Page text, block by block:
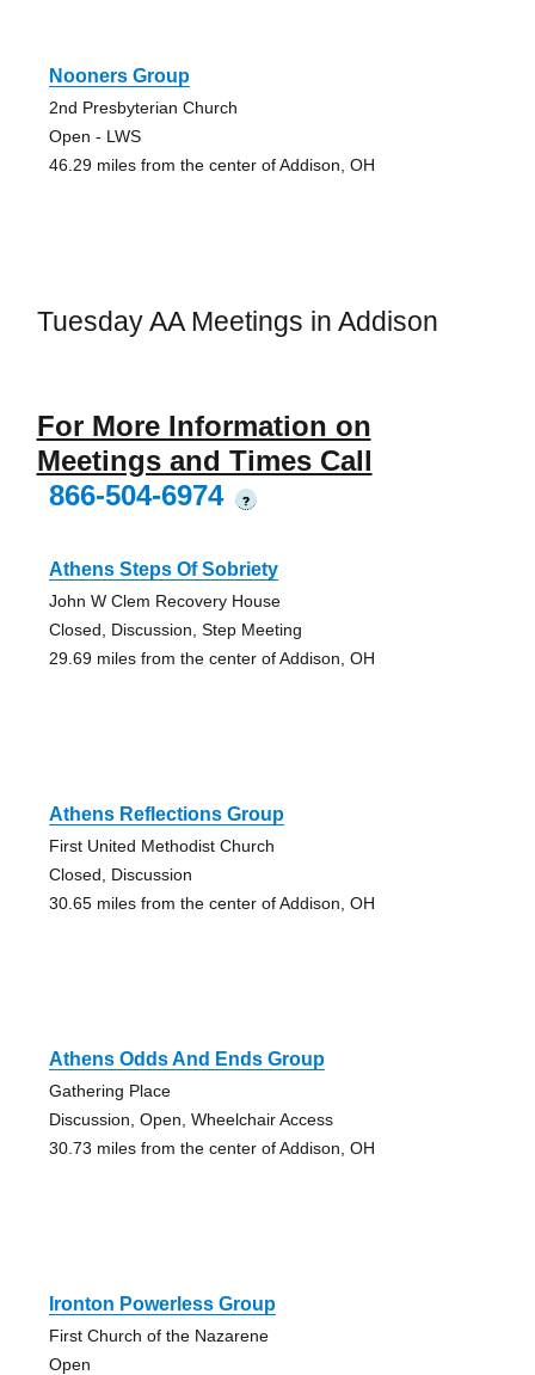
Nooners Group
2nd Presbyterian Church
Open - LWS
46.29 miles from the center of Addison, OH
Tuesday AA Meetings in Addison
For More Information on
Meetings and Times Call
866-504-6974
?
Athens Steps Of Sobriety
John W Clem Recovery House
Closed, Discussion, Step Meeting
29.69 miles from the center of Addison, OH
Athens Reflections Group
First United Methodist Church
Closed, Discussion
30.65 miles from the center of Addison, OH
Athens Odds And Ends Group
Gathering Place
Discussion, Open, Wheelchair Access
30.73 miles from the center of Addison, OH
Ironton Powerless Group
First Church of the Nazarene
Open